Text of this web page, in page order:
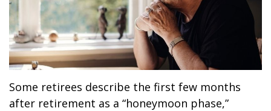
Some retirees describe the first few months
after retirement as a “honeymoon phase,”